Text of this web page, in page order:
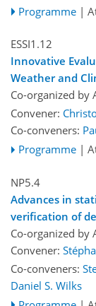
Programme |
ESSI1.12
Innovative
Weather and
Co-organized by
Convener:
Co-conveners:
Programme |
NP5.4
Advances in
verification of
Co-organized by
Convener:
Co-conveners:
Daniel S. Wilks